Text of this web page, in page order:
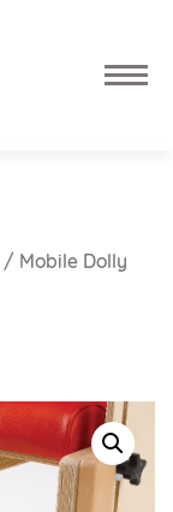
/ Mobile Dolly